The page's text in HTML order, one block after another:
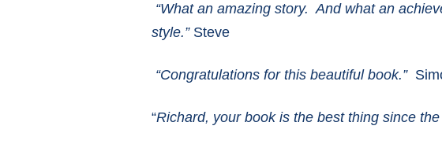
“What an amazing story. And what an
style.” Steve
“Congratulations for this beautiful book.”
“Richard, your book is the best thing since